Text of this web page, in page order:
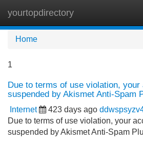
yourtopdirectory
Home
1
Due to terms of use violation, your
suspended by Akismet Anti-Spam
Internet 423 days ago
Due to terms of use violation, your
suspended by Akismet Anti-Spam